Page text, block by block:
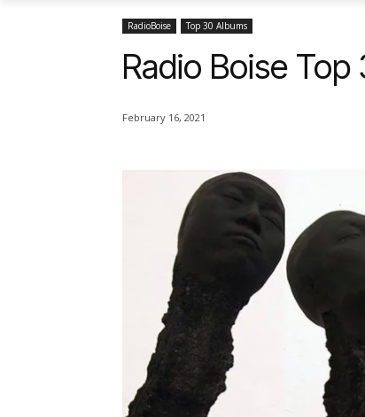
RadioBoise Top 30 Albums
Radio Boise
February 16, 2021